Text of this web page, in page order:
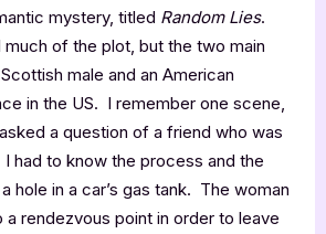
mystery, titled Random Lies.
much of the plot, but the two main
male and an American
in the US. I remember one scene,
a question of a friend who was
had to know the process and the
hole in a car’s gas tank. The woman
a rendezvous point in order to leave